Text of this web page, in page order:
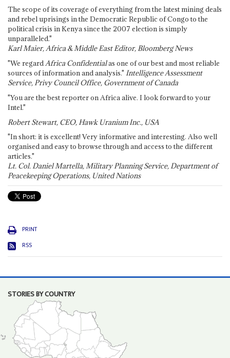
The scope of its coverage of everything from the latest mining deals
and rebel uprisings in the Democratic Republic of Congo to the
political crisis in Kenya since the 2007 election is simply
unparalleled."
Karl Maier, Africa & Middle East Editor, Bloomberg News
"We regardAfrica Confidentialas one of our best and most reliable
sources of information and analysis." Intelligence Assessment
Service, Privy Council Office, Government of Canada
"You are the best reporter on Africa alive. I look forward to your
Intel."
Robert Stewart, CEO, Hawk Uranium Inc., USA
"In short: it is excellent! Very informative and interesting. Also well
organised and easy to browse through and access to the different
articles."
Lt. Col. Daniel Martella, Military Planning Service, Department of
Peacekeeping Operations, United Nations
PRINT
RSS
STORIES BY COUNTRY